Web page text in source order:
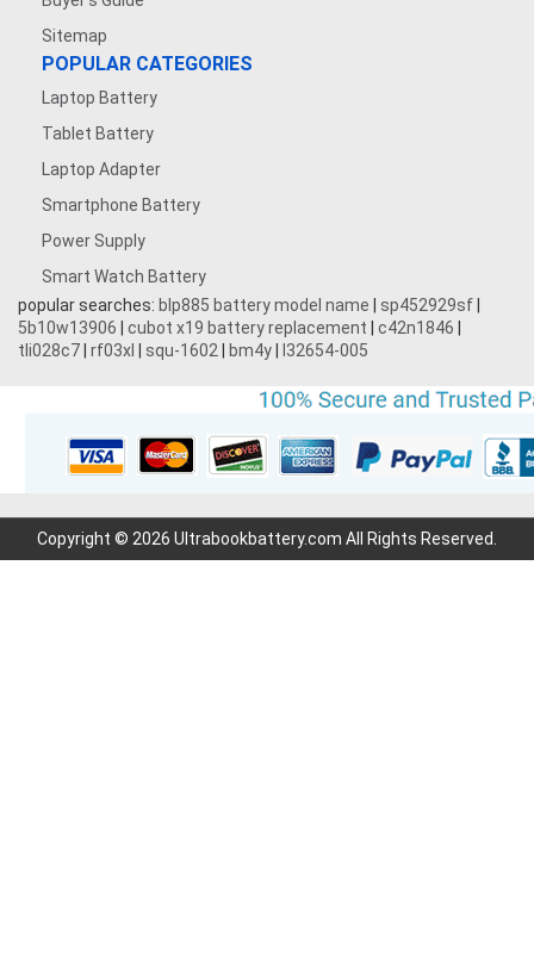
Sitemap
POPULAR CATEGORIES
Laptop Battery
Tablet Battery
Laptop Adapter
Smartphone Battery
Power Supply
Smart Watch Battery
popular searches: blp885 battery model name sp452929sf
5b10w13906
cubot x19 battery replacement c42n1846
tli028c7 rf03xl squ-1602 bm4y l32654-005
Copyright © 2026 Ultrabookbattery.com All Rights Reserved.